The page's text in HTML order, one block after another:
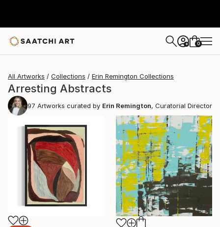
+ 0
All Artworks Collections Erin Remington Collections
Arresting Abstracts
97 Artworks curated by Erin Remington, Curatorial Director